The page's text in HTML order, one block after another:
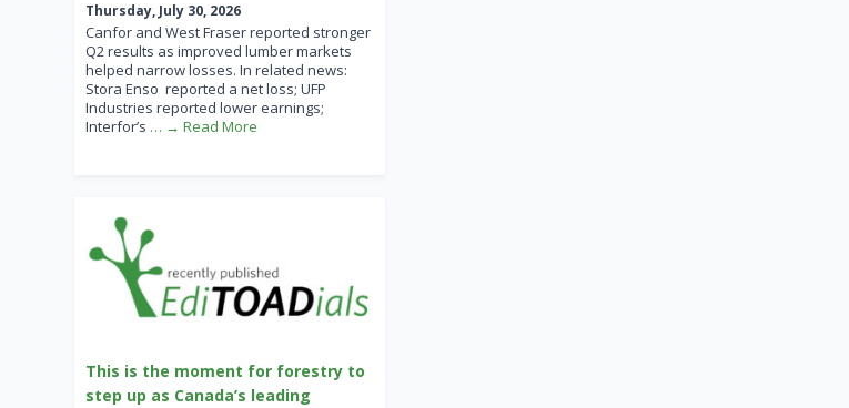
Thursday, July 30, 2026
Canfor and West Fraser reported stronger
Q2 results as improved lumber markets
helped narrow losses. In related news:
Stora Enso reported a net loss; UFP
Industries reported lower earnings;
Interfor’s … → Read More
This is the moment for forestry to
step up as Canada’s leading